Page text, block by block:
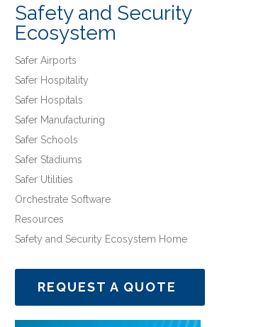
Safety and Security
Ecosystem
Safer Airports
Safer Hospitality
Safer Hospitals
Safer Manufacturing
Safer Schools
Safer Stadiums
Safer Utilities
Orchestrate Software
Resources
Safety and Security Ecosystem Home
REQUEST A QUOTE